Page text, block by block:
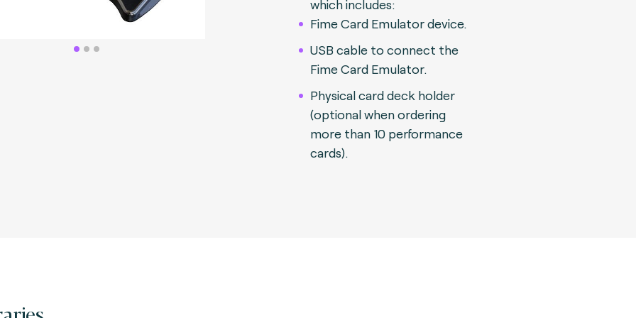
which includes:
Fime Card Emulator device.
USB cable to connect the
Fime Card Emulator.
Physical card deck holder
(optional when ordering
more than 10 performance
cards).